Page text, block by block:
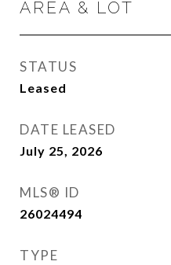
AREA & LOT
STATUS
Leased
DATE LEASED
July 25, 2026
MLS® ID
26024494
TYPE